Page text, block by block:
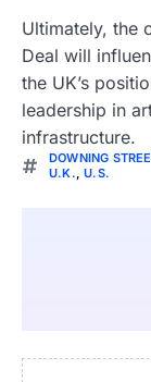
Ultimately, the
Deal will
the UK’s
leadership in
infrastructure.
DOWNING
U.K.,U.S.